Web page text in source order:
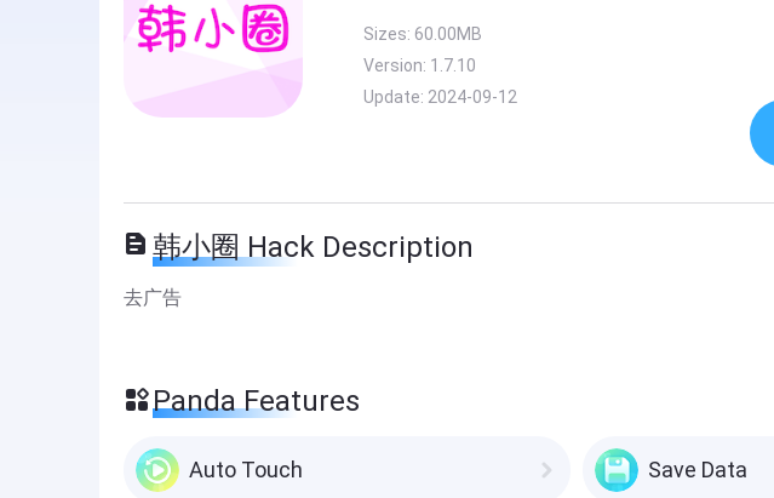
Sizes: 60.00MB
Version: 1.7.10
Update: 2024-09-12
韩小圈 Hack Description
去广告
Panda Features
Auto Touch Save Data